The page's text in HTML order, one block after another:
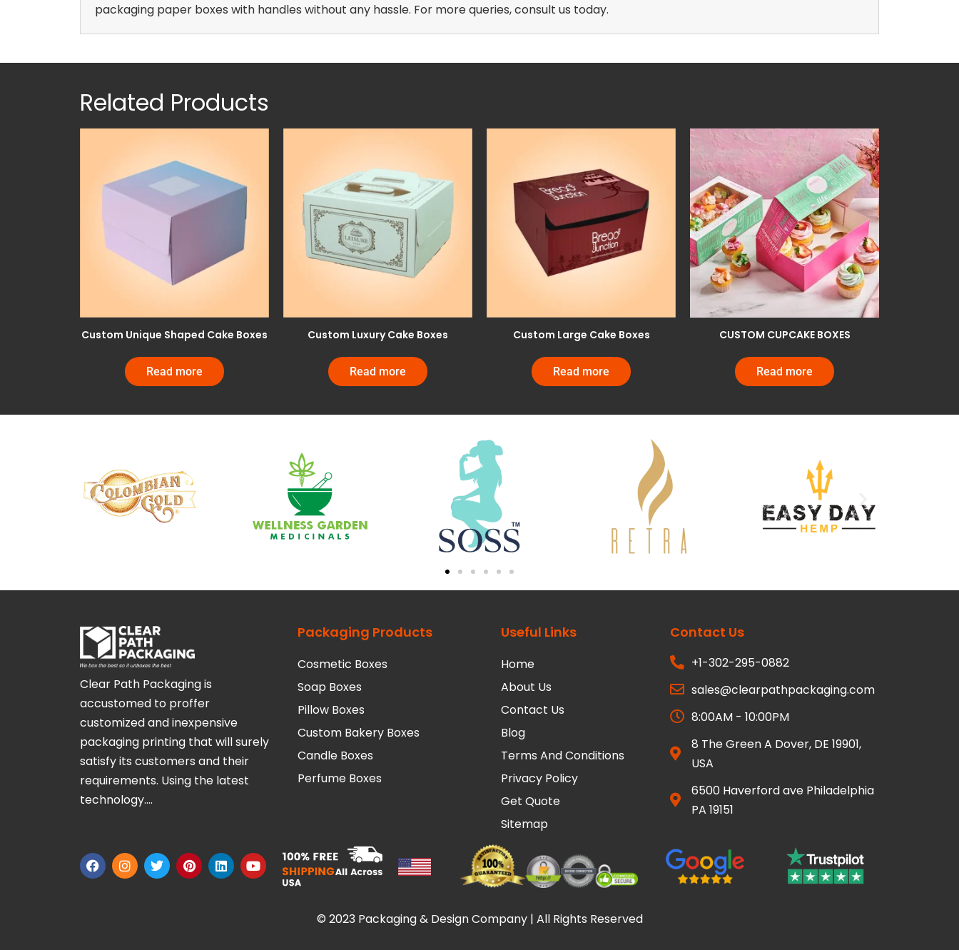
packaging paper boxes with handles without any hassle. For more queries, consult us today.
Related Products
Custom Unique Shaped Cake Boxes
Read more
Custom Luxury Cake Boxes
Read more
Custom Large Cake Boxes
Read more
CUSTOM CUPCAKE BOXES
Read more
Clear Path Packaging is
accustomed to proffer
customized and inexpensive
packaging printing that will surely
satisfy its customers and their
requirements. Using the latest
technology….
Packaging Products
Cosmetic Boxes
Soap Boxes
Pillow Boxes
Custom Bakery Boxes
Candle Boxes
Perfume Boxes
Useful Links
Home
About Us
Contact Us
Blog
Terms And Conditions
Privacy Policy
Get Quote
Sitemap
Contact Us
+1-302-295-0882
sales@clearpathpackaging.com
8:00AM - 10:00PM
8 The Green A Dover, DE 19901,
USA
6500 Haverford ave Philadelphia
PA 19151
© 2023 Packaging & Design Company | All Rights Reserved